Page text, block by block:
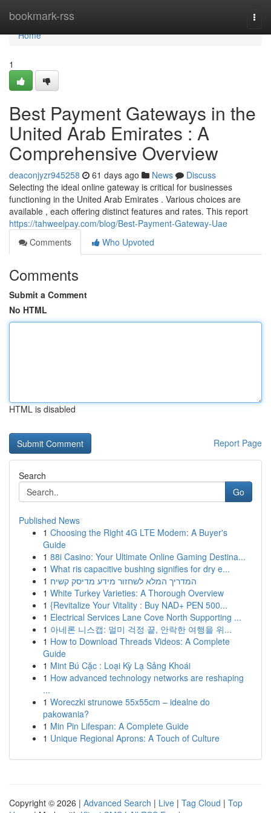
bookmark-rss
Home
Home
1
Best Payment Gateways in the
United Arab Emirates : A
Comprehensive Overview
deaconjyzr945258 61 days ago News
Discuss
Selecting the ideal online gateway is critical for businesses
functioning in the United Arab Emirates . Various choices are
available , each offering distinct features and rates. This report
https://tahweelpay.com/blog/Best-Payment-Gateway-Uae
Comments
Who Upvoted
Comments
Submit a Comment
No HTML
HTML is disabled
Report Page
Search
Go
Published News
1 Choosing the Right 4G LTE Modem: A Buyer's
Guide
1 88i Casino: Your Ultimate Online Gaming Destina...
1 What ris capacitive bushing signifies for dry e...
1 המדריך המלא לשחזור מידע מדיסק קשיח
1 White Turkey Varieties: A Thorough Overview
1 {Revitalize Your Vitality : Buy NAD+ PEN 500...
1 Electrical Services Lane Cove North Supporting ...
1 아네론 니스캡: 멀미 걱정 끝, 안락한 여행을 위...
1 How to Download Threads Videos: A Complete
Guide
1 Mint Bú Cặc : Loại Kỳ Lạ Sảng Khoái
1 How advanced technology networks are reshaping
...
1 Woreczki strunowe 55x55cm – idealne do
pakowania?
1 Min Pin Lifespan: A Complete Guide
1 Unique Regional Aprons: A Touch of Culture
Copyright © 2026 | Advanced Search | Live | Tag Cloud | Top